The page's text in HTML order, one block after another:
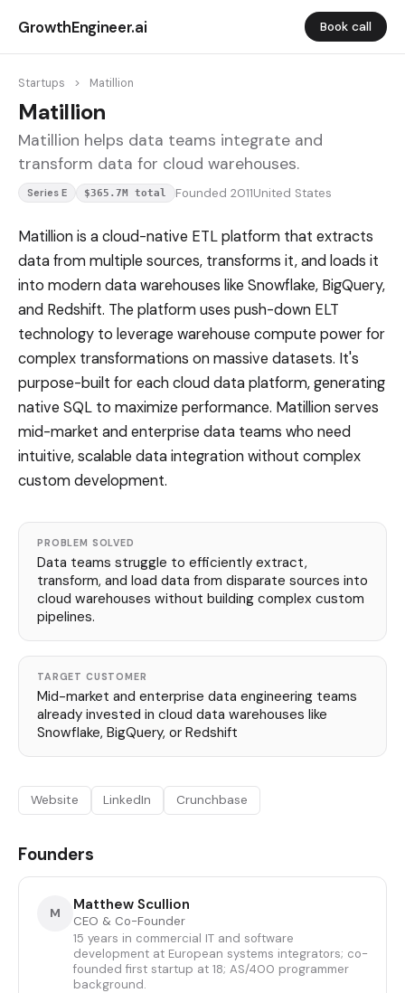
GrowthEngineer.ai Book call
Startups > Matillion
Matillion
Matillion helps data teams integrate and
transform data for cloud warehouses.
Series E $365.7M total Founded 2011United States
Matillion is a cloud-native ETL platform that extracts
data from multiple sources, transforms it, and loads it
into modern data warehouses like Snowflake, BigQuery,
and Redshift. The platform uses push-down ELT
technology to leverage warehouse compute power for
complex transformations on massive datasets. It's
purpose-built for each cloud data platform, generating
native SQL to maximize performance. Matillion serves
mid-market and enterprise data teams who need
intuitive, scalable data integration without complex
custom development.
PROBLEM SOLVED
Data teams struggle to efficiently extract,
transform, and load data from disparate sources into
cloud warehouses without building complex custom
pipelines.
TARGET CUSTOMER
Mid-market and enterprise data engineering teams
already invested in cloud data warehouses like
Snowflake, BigQuery, or Redshift
Website LinkedIn Crunchbase
Founders
M Matthew Scullion
CEO & Co-Founder
15 years in commercial IT and software
development at European systems integrators; co-
founded first startup at 18; AS/400 programmer
background.